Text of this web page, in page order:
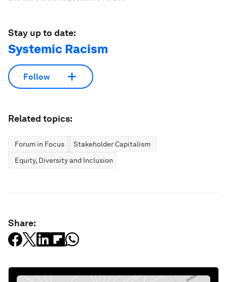
Don't miss any update on this topic
Create a free account and access your
personalized content collection with our latest
publications and analyses.
License and Republishing
World Economic Forum articles may be republished in
accordance with the Creative Commons Attribution-
Stay up to date: